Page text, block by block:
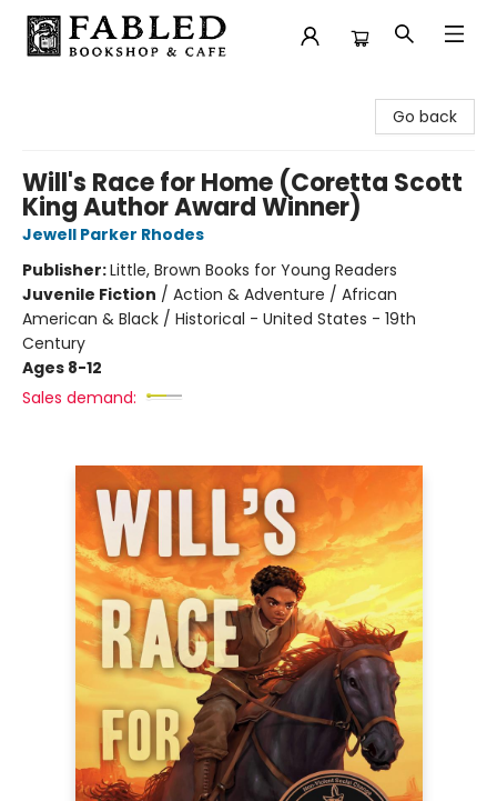
Go back
Will's Race for Home (Coretta Scott
King Author Award Winner)
Jewell Parker Rhodes
Publisher:Little, Brown Books for Young Readers
Juvenile Fiction / Action & Adventure / African
American & Black / Historical - United States - 19th
Century
Ages 8-12
Sales demand: